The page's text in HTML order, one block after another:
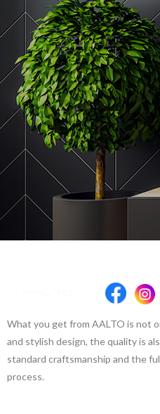
What you get from AALTO is not
and stylish design, the quality is
standard craftsmanship and the
process.